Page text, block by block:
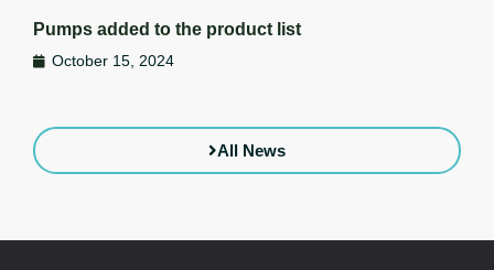
Pumps added to the product list
October 15, 2024
All News